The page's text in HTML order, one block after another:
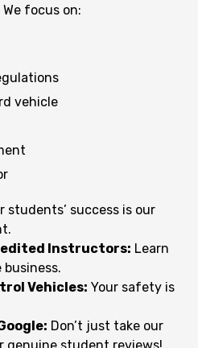
focus on:
vehicle
students’ success is our
Instructors: Learn
Vehicles: Your safety is
Don’t just take our